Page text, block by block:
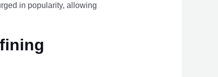
in popularity, allowing